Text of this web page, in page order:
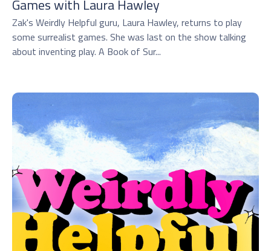
Games with Laura Hawley
Zak's Weirdly Helpful guru, Laura Hawley, returns to play
some surrealist games. She was last on the show talking
about inventing play. A Book of Sur...